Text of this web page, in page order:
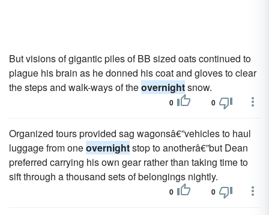
But visions of gigantic piles of BB sized oats continued to
plague his brain as he donned his coat and gloves to clear
the steps and walk-ways of theovernightsnow.
0 0
Organized tours provided sag wagonsâ€”vehi­cles to haul
luggage from oneovernightstop to anotherâ€”but Dean
preferred carrying his own gear rather than taking time to
sift through a thousand sets of belongings nightly.
0 0